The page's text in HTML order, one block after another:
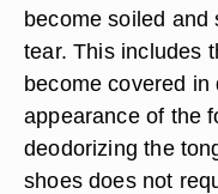
become soiled and
tear. This includes
become covered
appearance of the
deodorizing the
shoes does not